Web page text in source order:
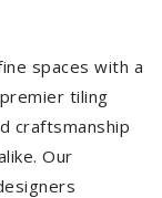
spaces with a
tiling
craftsmanship
Our